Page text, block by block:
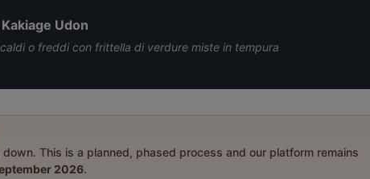
Udon
o freddi con frittella di verdure miste in tempura
down. This is a planned, phased process and our platform remains
2026.